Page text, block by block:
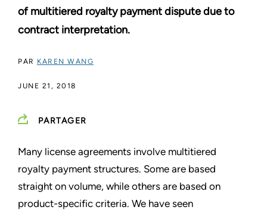
of multitiered royalty payment dispute due to
contract interpretation.
PAR KAREN WANG
JUNE 21, 2018
PARTAGER
Many license agreements involve multitiered
royalty payment structures. Some are based
straight on volume, while others are based on
product-specific criteria. We have seen